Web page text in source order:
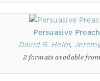
Persuasive
David R. Helm,
2 formats available